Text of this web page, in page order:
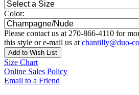
Color:
Please contact us at 270-866-4110 for
this style or e-mail us at chantilly@duo-
Add to Wish List
Size Chart
Online Sales Policy
Email to a Friend